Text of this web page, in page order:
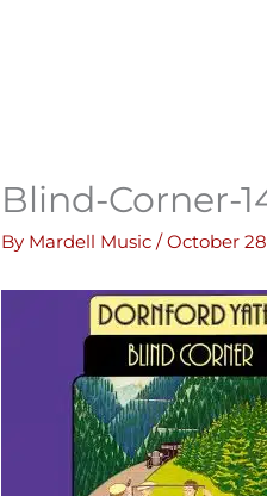
Blind-Corner-
By Mardell Music /October